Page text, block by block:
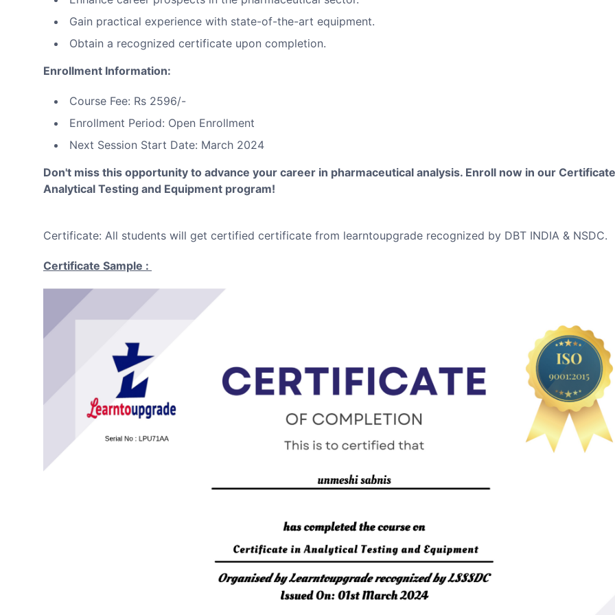
Gain practical experience with state-of-the-art equipment.
Obtain a recognized certificate upon completion.
Enrollment Information:
Course Fee: Rs 2596/-
Enrollment Period: Open Enrollment
Next Session Start Date: March 2024
Don't miss this opportunity to advance your career in pharmaceutical analysis. Enroll now in our
Analytical Testing and Equipment program!
Certificate: All students will get certified certificate from learntoupgrade recognized by DBT INDIA & NSDC.
Certificate Sample :